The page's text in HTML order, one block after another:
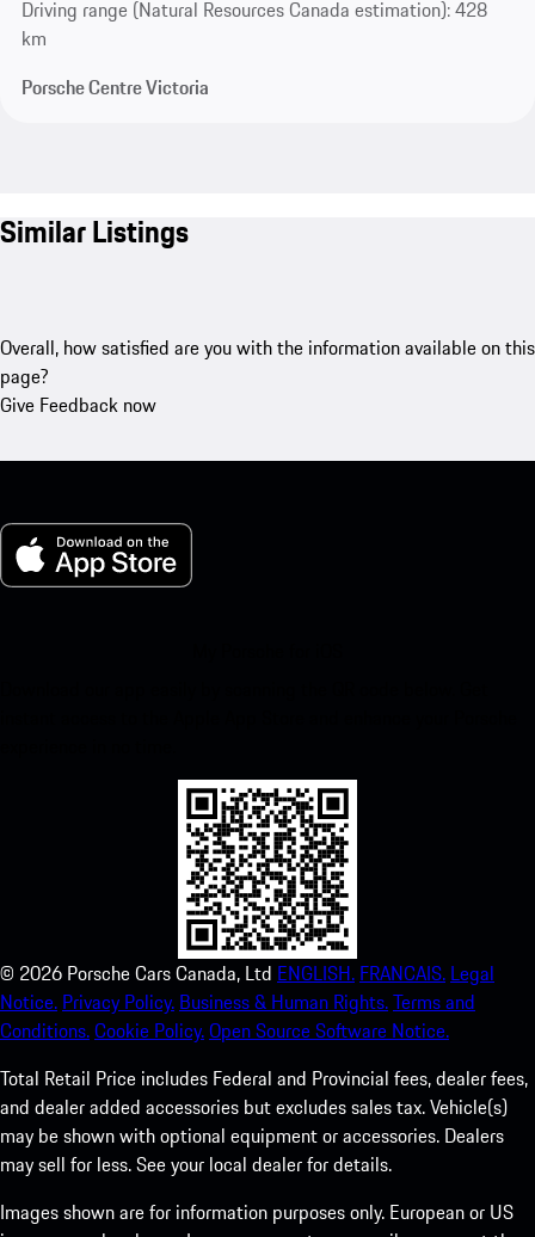
Driving range (Natural Resources Canada estimation): 428
km
Porsche Centre Victoria
Similar Listings
Overall, how satisfied are you with the information available on this
page?
Give Feedback now
© 2026 Porsche Cars Canada, Ltd ENGLISH. FRANCAIS. Legal
Notice. Privacy Policy. Business & Human Rights.Terms and
Conditions.Cookie Policy.Open Source Software Notice.
Total Retail Price includes Federal and Provincial fees, dealer fees,
and dealer added accessories but excludes sales tax. Vehicle(s)
may be shown with optional equipment or accessories. Dealers
may sell for less. See your local dealer for details.
Images shown are for information purposes only. European or US